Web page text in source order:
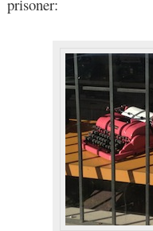
prisoner: